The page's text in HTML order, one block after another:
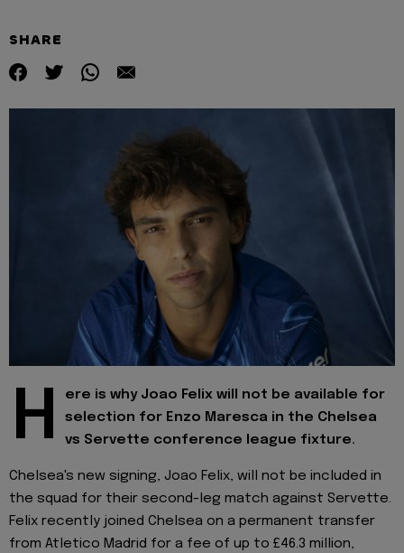
SHARE
H
ere is why Joao Felix will not be available for
selection for Enzo Maresca in the Chelsea
vs Servette conference league fixture.
Chelsea's new signing, Joao Felix, will not be included in
the squad for their second-leg match against Servette.
Felix recently joined Chelsea on a permanent transfer
from Atletico Madrid for a fee of up to £46.3 million,